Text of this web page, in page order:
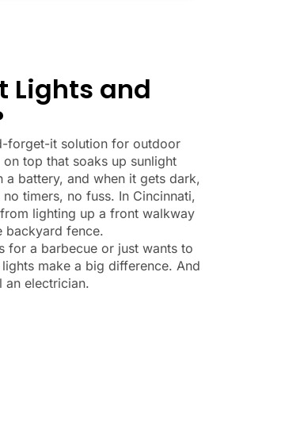
Lights and
forget-it solution for outdoor
top that soaks up sunlight
battery, and when it gets dark,
timers, no fuss. In Cincinnati,
lighting up a front walkway
backyard fence.
for a barbecue or just wants to
make a big difference. And
an electrician.